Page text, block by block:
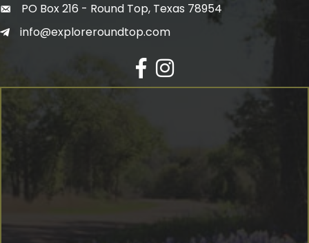
PO Box 216 - Round Top, Texas 78954
info@exploreroundtop.com
Facebook
Instagram